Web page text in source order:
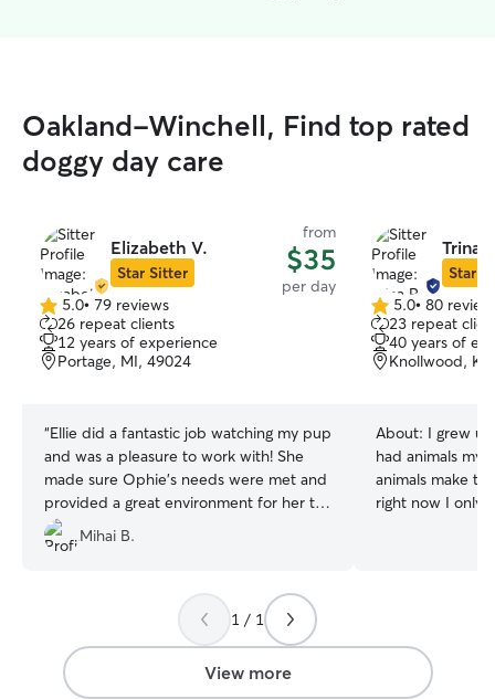
Oakland-Winchell, Find top rated
doggy day care
Elizabeth V.
Star Sitter
from
$35
per day
5.0
out
of
5
5.0• 79 reviews
26 repeat clients
12 years of experience
Portage, MI, 49024
“Ellie did a fantastic job watching my pup
and was a pleasure to work with! She
made sure Ophie’s needs were met and
provided a great environment for her to
get her energy out. I got plenty of
updates during her stay, and she came
recommend Ellie’s services!!
Mihai B.
Trina
Star
5.0
out
of
5
5.0• 80
23 repeat
40 years of
Knollwood,
About: I grew
had animals my
animals make
right now I only
condo complex
extensive yard
near by. I’m
1 / 1
View more